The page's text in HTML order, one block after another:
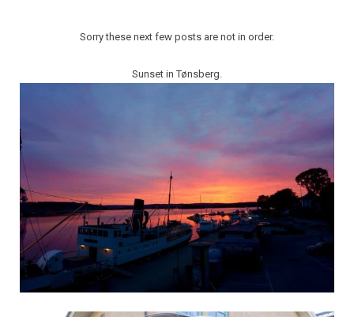
Sorry these next few posts are not in order.
Sunset in Tønsberg.